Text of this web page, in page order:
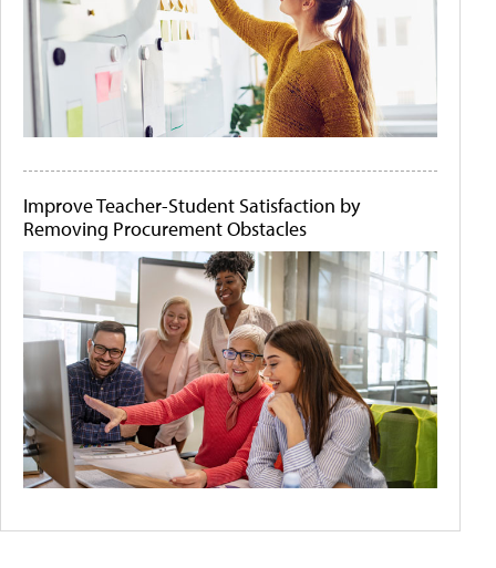
Improve Teacher-Student Satisfaction by
Removing Procurement Obstacles